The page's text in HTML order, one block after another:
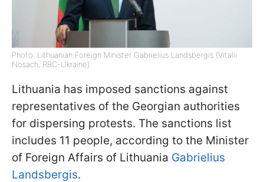
Photo: Lithuanian Foreign Minister Gabrielius Landsbergis (Vitalii
Nosach, RBC-Ukraine)
Lithuania has imposed sanctions against
representatives of the Georgian authorities
for dispersing protests. The sanctions list
includes 11 people, according to the Minister
of Foreign Affairs of Lithuania Gabrielius
Landsbergis.